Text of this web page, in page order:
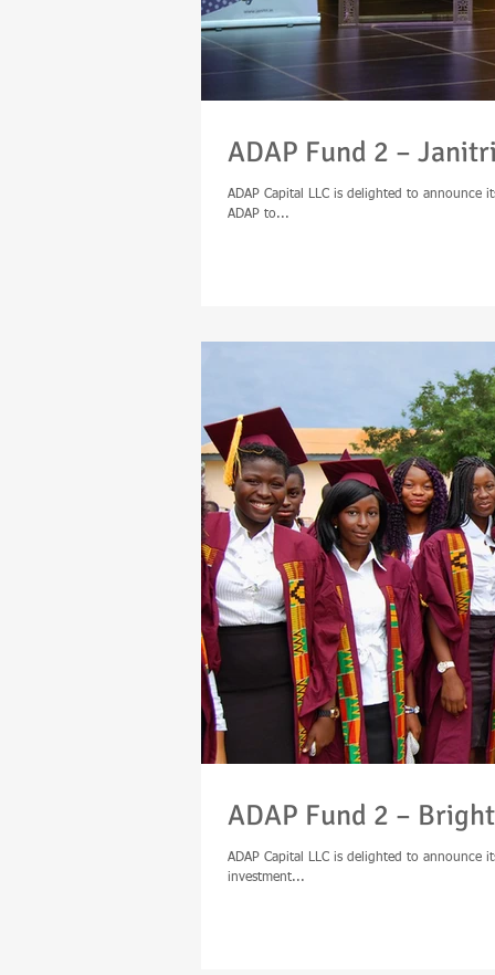
ADAP Fund 2 –
ADAP Capital LLC is delighted to announce
ADAP to...
ADAP Fund 2 –
ADAP Capital LLC is delighted to announce
investment...